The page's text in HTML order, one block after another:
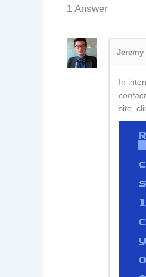
1 Answer
Jeremy
In
site,